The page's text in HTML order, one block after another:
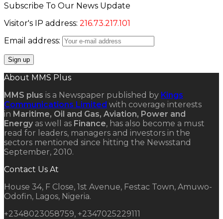
Subscribe To Our News Update
Visitor's IP address: 216.73.217.101
Email address:
About MMS Plus
MMS plus is a Newspaper published by Kings
Communications Limited with coverage interests
in Maritime, Oil and Gas, Aviation, Power and
Energy as well as Finance, has also become a must
read for leaders, managers and investors in the
sectors mentioned since hitting the Newsstand
September, 2010.
Contact Us At
House 34, F Close, 1st Avenue, Festac Town, Amuwo-
Odofin, Lagos, Nigeria.
+2348023058759, +2347025229111